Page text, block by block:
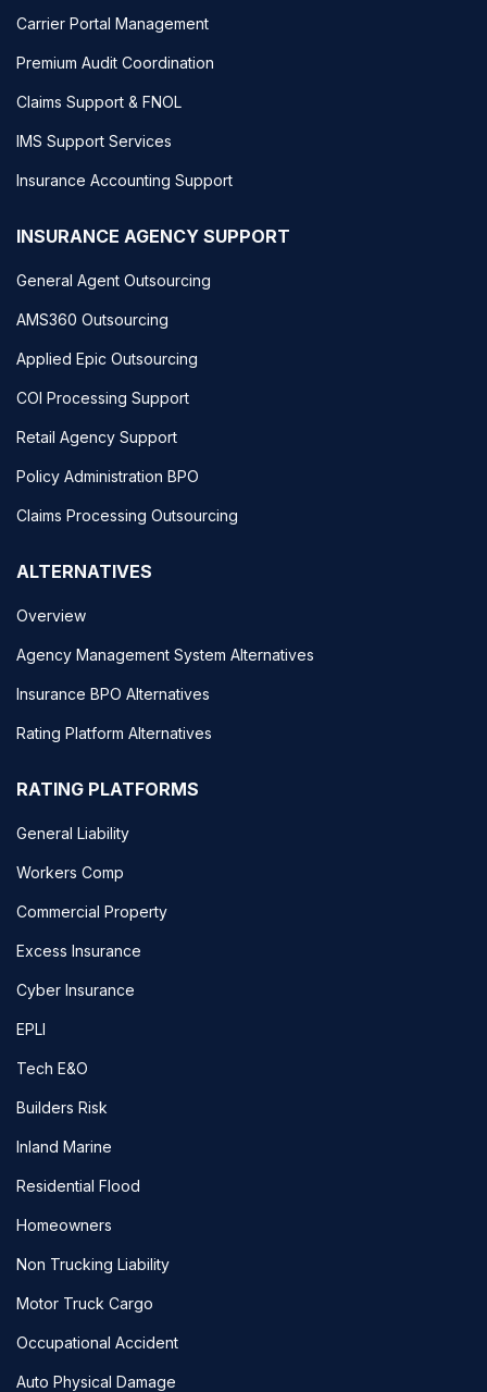
Carrier Portal Management
Premium Audit Coordination
Claims Support & FNOL
IMS Support Services
Insurance Accounting Support
INSURANCE AGENCY SUPPORT
General Agent Outsourcing
AMS360 Outsourcing
Applied Epic Outsourcing
COI Processing Support
Retail Agency Support
Policy Administration BPO
Claims Processing Outsourcing
ALTERNATIVES
Overview
Agency Management System Alternatives
Insurance BPO Alternatives
Rating Platform Alternatives
RATING PLATFORMS
General Liability
Workers Comp
Commercial Property
Excess Insurance
Cyber Insurance
EPLI
Tech E&O
Builders Risk
Inland Marine
Residential Flood
Homeowners
Non Trucking Liability
Motor Truck Cargo
Occupational Accident
Auto Physical Damage